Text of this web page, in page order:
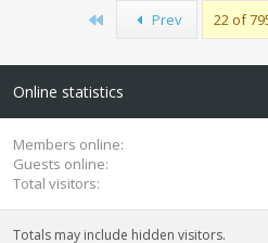
Prev 22 of
Online statistics
Members online
Guests online
Total visitors
Totals may include hidden visitors.